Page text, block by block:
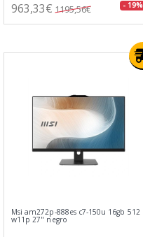
963,33€ 1195,56€ - 19%
Msi am272p-888es c7-150u 16gb 512
w11p 27" negro